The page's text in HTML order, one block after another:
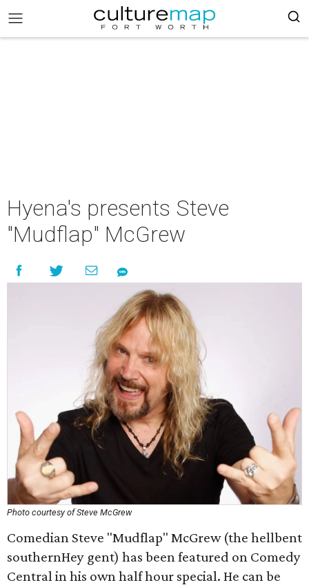
Hyena's presents Steve
"Mudflap" McGrew
Photo courtesy of Steve McGrew
Comedian Steve "Mudflap" McGrew (the hellbent
southernHey gent) has been featured on Comedy
Central in his own half hour special. He can be